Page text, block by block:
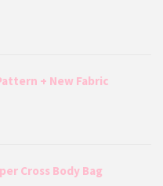
+ New Fabric
Cross Body Bag